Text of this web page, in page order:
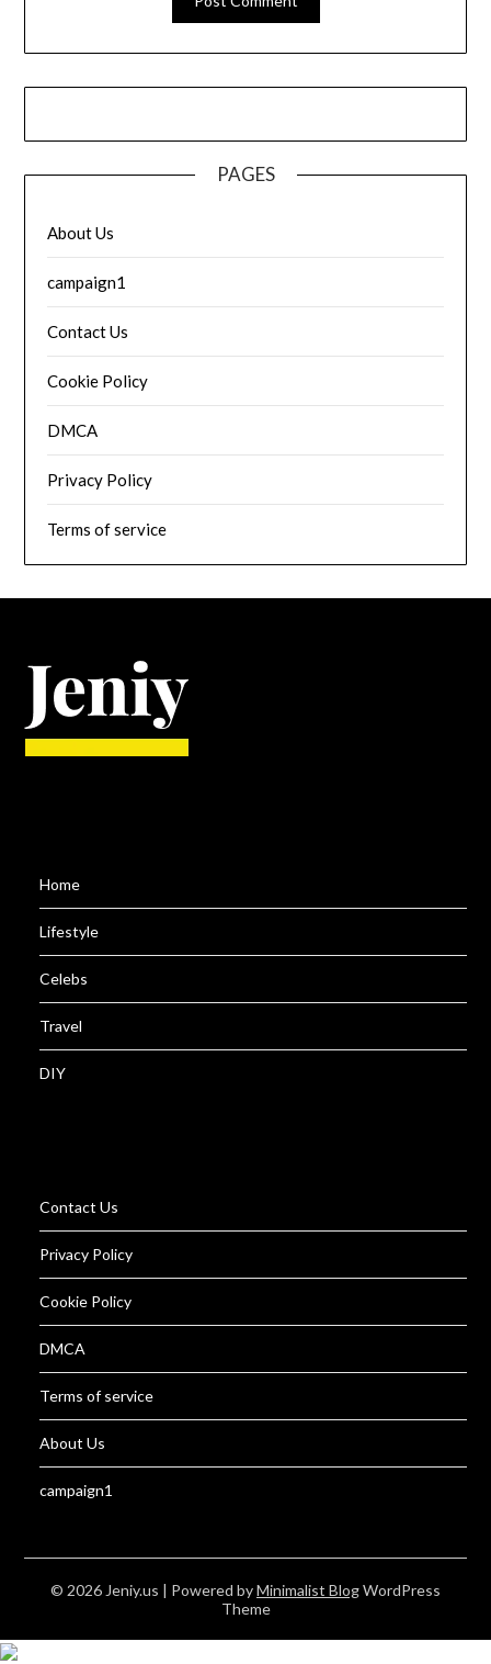
PAGES
About Us
campaign1
Contact Us
Cookie Policy
DMCA
Privacy Policy
Terms of service
Home
Lifestyle
Celebs
Travel
DIY
Contact Us
Privacy Policy
Cookie Policy
DMCA
Terms of service
About Us
campaign1
© 2026 Jeniy.us | Powered byMinimalist BlogWordPress
Theme